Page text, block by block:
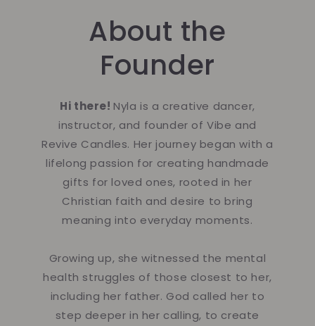
About the
Founder
Hi there! Nyla is a creative dancer,
instructor, and founder of Vibe and
Revive Candles. Her journey began with a
lifelong passion for creating handmade
gifts for loved ones, rooted in her
Christian faith and desire to bring
meaning into everyday moments.
Growing up, she witnessed the mental
health struggles of those closest to her,
including her father. God called her to
step deeper in her calling, to create